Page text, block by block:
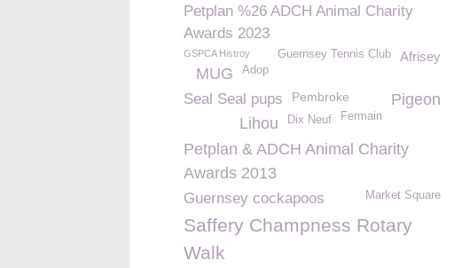
Petplan %26 ADCH Animal Charity
Awards 2023
Afrisey
Guernsey Tennis Club
GSPCA Histroy
Adop
MUG
Pigeon
Seal Seal pups Pembroke
Fermain
Dix Neuf
Lihou
Petplan & ADCH Animal Charity
Awards 2013
Market Square
Guernsey cockapoos
Saffery Champness Rotary
Walk